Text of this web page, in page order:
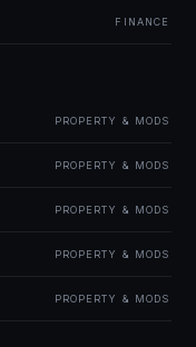
FINANCE
PROPERTY & MODS
PROPERTY & MODS
PROPERTY & MODS
PROPERTY & MODS
PROPERTY & MODS